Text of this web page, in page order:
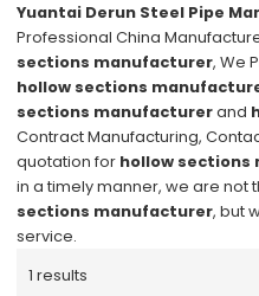
Yuantai Derun Steel Pipe
Professional China
sections manufacturer, We
hollow sections
sections manufacturerand
Contract Manufacturing,
quotation for hollow
in a timely manner, we are not
sections manufacturer, but
service.
1 results